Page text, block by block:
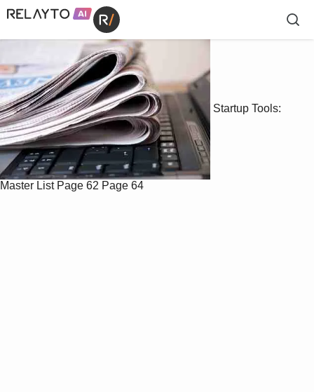
Startup Tools:
Master List Page 62 Page 64